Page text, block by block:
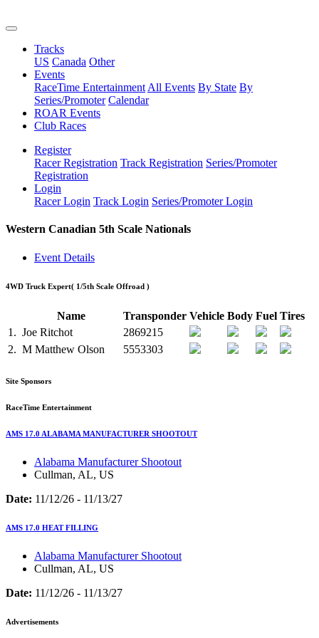
Tracks
US Canada Other
Events
RaceTime Entertainment All Events By State By
Series/Promoter Calendar
ROAR Events
Club Races
Register
Racer Registration Track Registration Series/Promoter
Registration
Login
Racer Login Track Login Series/Promoter Login
Western Canadian 5th Scale Nationals
Event Details
4WD Truck Expert( 1/5th Scale Offroad )
Name Transponder Vehicle Body Fuel Tires
1. Joe Ritchot
2869215
2. M Matthew Olson 5553303
Site Sponsors
RaceTime Entertainment
AMS 17.0 ALABAMA MANUFACTURER SHOOTOUT
Alabama Manufacturer Shootout
Cullman, AL, US
Date: 11/12/26 - 11/13/27
AMS 17.0 HEAT FILLING
Alabama Manufacturer Shootout
Cullman, AL, US
Date: 11/12/26 - 11/13/27
Advertisements